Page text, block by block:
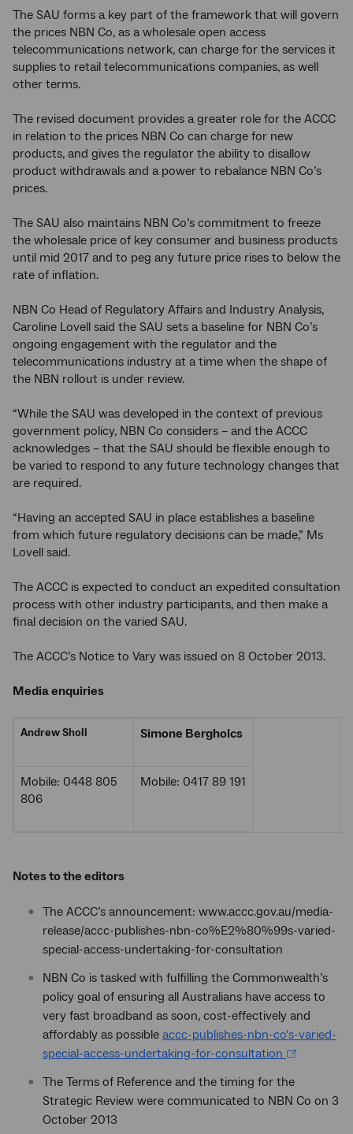
The SAU forms a key part of the framework that will govern
the prices NBN Co, as a wholesale open access
telecommunications network, can charge for the services it
supplies to retail telecommunications companies, as well
other terms.
The revised document provides a greater role for the ACCC
in relation to the prices NBN Co can charge for new
products, and gives the regulator the ability to disallow
product withdrawals and a power to rebalance NBN Co’s
prices.
The SAU also maintains NBN Co’s commitment to freeze
the wholesale price of key consumer and business products
until mid 2017 and to peg any future price rises to below the
rate of inflation.
NBN Co Head of Regulatory Affairs and Industry Analysis,
Caroline Lovell said the SAU sets a baseline for NBN Co’s
ongoing engagement with the regulator and the
telecommunications industry at a time when the shape of
the NBN rollout is under review.
“While the SAU was developed in the context of previous
government policy, NBN Co considers – and the ACCC
acknowledges – that the SAU should be flexible enough to
be varied to respond to any future technology changes that
are required.
“Having an accepted SAU in place establishes a baseline
from which future regulatory decisions can be made,” Ms
Lovell said.
The ACCC is expected to conduct an expedited consultation
process with other industry participants, and then make a
final decision on the varied SAU.
The ACCC’s Notice to Vary was issued on 8 October 2013.
Media enquiries
Andrew Sholl Simone Bergholcs
Mobile: 0448 805
806
Mobile: 0417 89 191
Notes to the editors
The ACCC’s announcement: www.accc.gov.au/media-
release/accc-publishes-nbn-co%E2%80%99s-varied-
special-access-undertaking-for-consultation
NBN Co is tasked with fulfilling the Commonwealth’s
policy goal of ensuring all Australians have access to
very fast broadband as soon, cost-effectively and
affordably as possible accc-publishes-nbn-co's-varied-
special-access-undertaking-for-consultation
The Terms of Reference and the timing for the
Strategic Review were communicated to NBN Co on 3
October 2013